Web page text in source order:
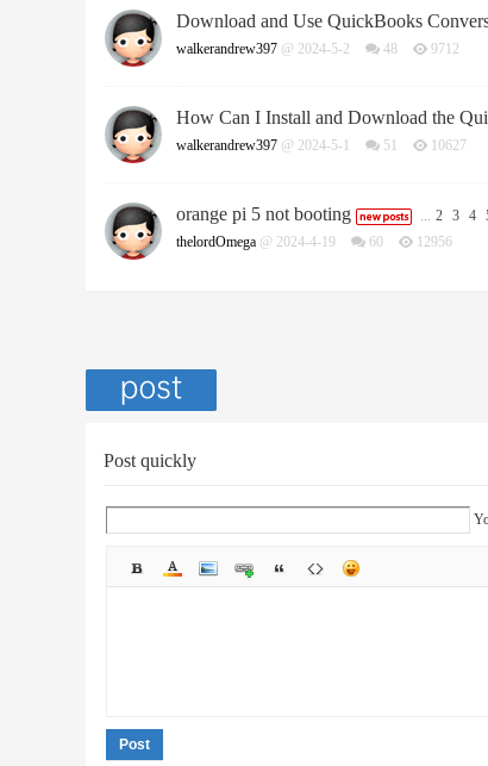
Download and Use QuickBooks
walkerandrew397 @ 2024-5-2 48 9712
How Can I Install and Download the
walkerandrew397 @ 2024-5-1 51 10627
orange pi 5 not booting ... 2 3 4
thelordOmega @ 2024-4-19 60 12956
Post quickly
Post